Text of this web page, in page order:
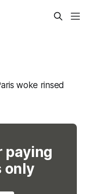
woke rinsed
paying
only